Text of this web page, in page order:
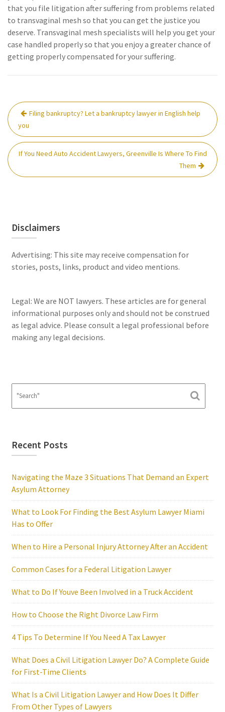
that you file litigation after suffering from problems related
to transvaginal mesh so that you can get the justice you
deserve. Transvaginal mesh specialists will help you get your
case handled properly so that you enjoy a greater chance of
getting properly compensated for your suffering.
Post
navigation
Filing bankruptcy? Let a bankruptcy lawyer in English help
you
If You Need Auto Accident Lawyers, Greenville Is Where To Find
Them
Disclaimers
Advertising: This site may receive compensation for
stories, posts, links, product and video mentions.
Legal: We are NOT lawyers. These articles are for general
informational purposes only and should not be construed
as legal advice. Please consult a legal professional before
making any legal decisions.
Recent Posts
Navigating the Maze 3 Situations That Demand an Expert
Asylum Attorney
What to Look For Finding the Best Asylum Lawyer Miami
Has to Offer
When to Hire a Personal Injury Attorney After an Accident
Common Cases for a Federal Litigation Lawyer
What to Do If Youve Been Involved in a Truck Accident
How to Choose the Right Divorce Law Firm
4 Tips To Determine If You Need A Tax Lawyer
What Does a Civil Litigation Lawyer Do? A Complete Guide
for First-Time Clients
What Is a Civil Litigation Lawyer and How Does It Differ
From Other Types of Lawyers